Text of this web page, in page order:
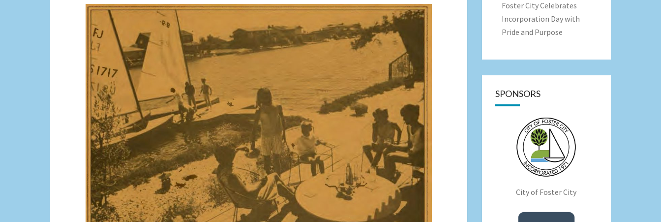
A
GOOD
LIFE.”
Foster City Celebrates
Incorporation Day with
Pride and Purpose
SPONSORS
City of Foster City